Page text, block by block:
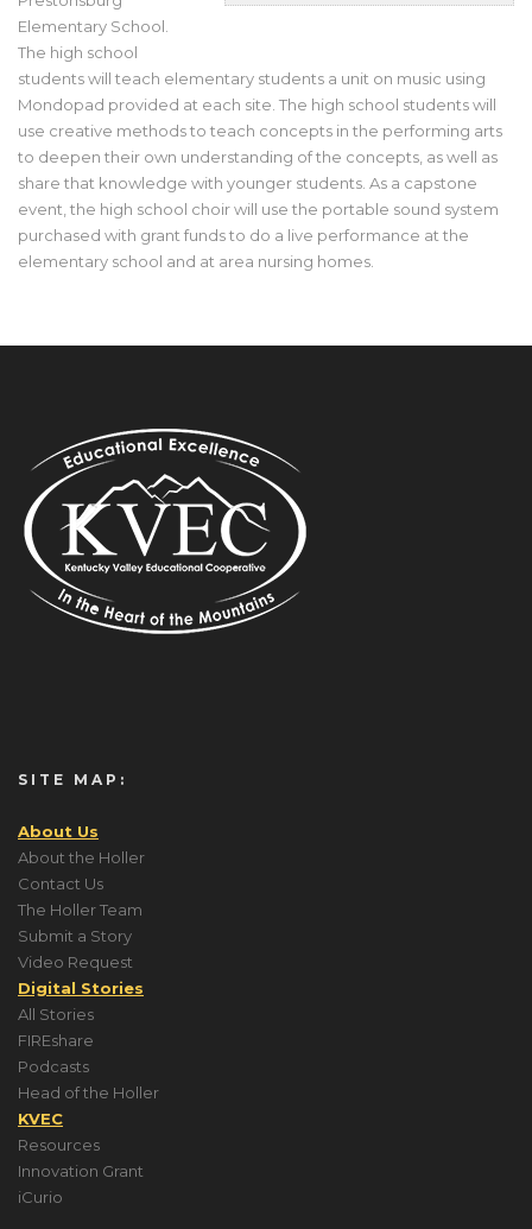
Elementary School.
The high school
students will teach elementary students a unit on music using
Mondopad provided at each site. The high school students will
use creative methods to teach concepts in the performing arts
to deepen their own understanding of the concepts, as well as
share that knowledge with younger students. As a capstone
event, the high school choir will use the portable sound system
purchased with grant funds to do a live performance at the
elementary school and at area nursing homes.
SITE MAP:
About Us
About the Holler
Contact Us
The Holler Team
Submit a Story
Video Request
Digital Stories
All Stories
FIREshare
Podcasts
Head of the Holler
KVEC
Resources
Innovation Grant
iCurio